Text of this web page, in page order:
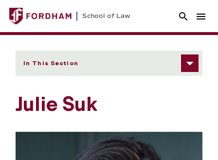
School of Law
In This Section
Julie Suk